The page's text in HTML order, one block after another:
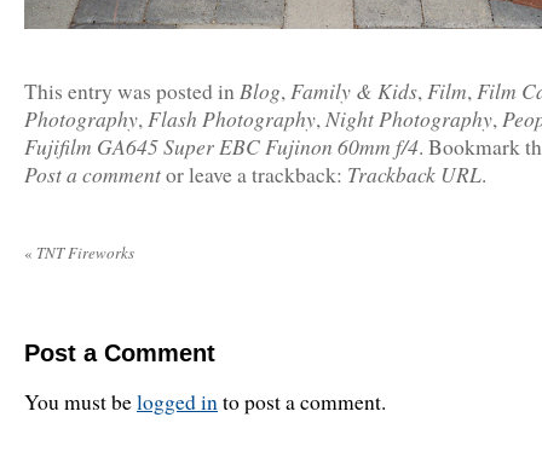
This entry was posted inBlog,Family & Kids,Film,Film
Photography,Flash Photography,Night Photography,
Fujifilm GA645 Super EBC Fujinon 60mm f/4. Bookmark
Post a commentor leave a trackback: Trackback URL.
« TNT Fireworks
Post a Comment
You must belogged into post a comment.